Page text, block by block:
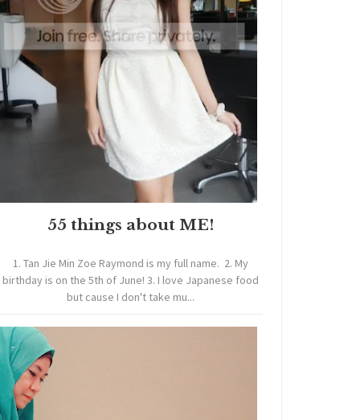
55 things about ME!
1. Tan Jie Min Zoe Raymond is my full name. 2. My
birthday is on the 5th of June! 3. I love Japanese food
but cause I don't take mu...